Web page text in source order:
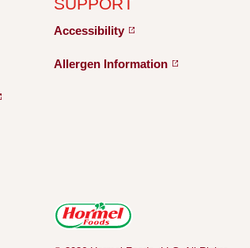
SUPPORT
Accessibility
Allergen Information